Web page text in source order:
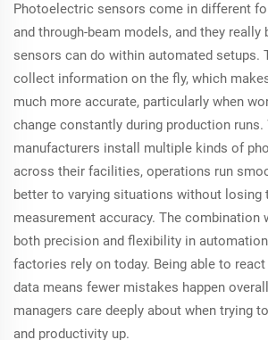
Photoelectric sensors come in different
and through-beam models, and they
sensors can do within automated setups.
collect information on the fly, which
much more accurate, particularly when
change constantly during production runs.
manufacturers install multiple kinds of
across their facilities, operations run
better to varying situations without losing
measurement accuracy. The combination
both precision and flexibility in
factories rely on today. Being able to
data means fewer mistakes happen
managers care deeply about when trying
and productivity up.